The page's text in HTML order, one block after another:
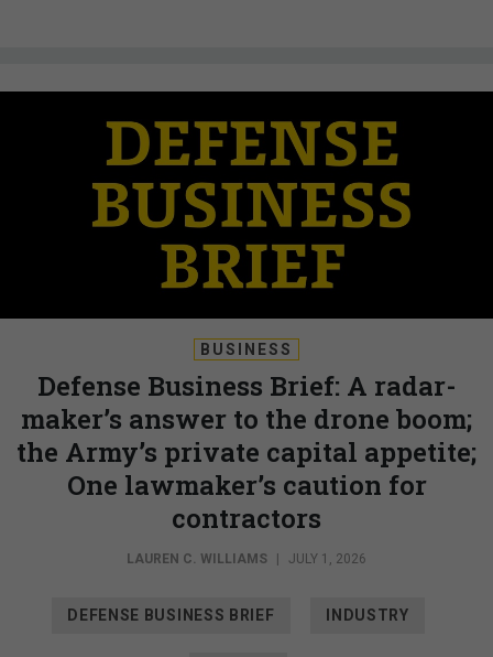
BUSINESS
Defense Business Brief: A radar-
maker’s answer to the drone boom;
the Army’s private capital appetite;
One lawmaker’s caution for
contractors
LAUREN C. WILLIAMS | JULY 1, 2026
DEFENSE BUSINESS BRIEF INDUSTRY